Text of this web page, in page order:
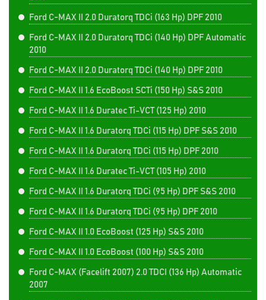
Ford C-MAX II 2.0 Duratorq TDCi (163 Hp) DPF 2010
Ford C-MAX II 2.0 Duratorq TDCi (140 Hp) DPF Automatic
2010
Ford C-MAX II 2.0 Duratorq TDCi (140 Hp) DPF 2010
Ford C-MAX II 1.6 EcoBoost SCTi (150 Hp) S&S 2010
Ford C-MAX II 1.6 Duratec Ti-VCT (125 Hp) 2010
Ford C-MAX II 1.6 Duratorq TDCi (115 Hp) DPF S&S 2010
Ford C-MAX II 1.6 Duratorq TDCi (115 Hp) DPF 2010
Ford C-MAX II 1.6 Duratec Ti-VCT (105 Hp) 2010
Ford C-MAX II 1.6 Duratorq TDCi (95 Hp) DPF S&S 2010
Ford C-MAX II 1.6 Duratorq TDCi (95 Hp) DPF 2010
Ford C-MAX II 1.0 EcoBoost (125 Hp) S&S 2010
Ford C-MAX II 1.0 EcoBoost (100 Hp) S&S 2010
Ford C-MAX (Facelift 2007) 2.0 TDCI (136 Hp) Automatic
2007